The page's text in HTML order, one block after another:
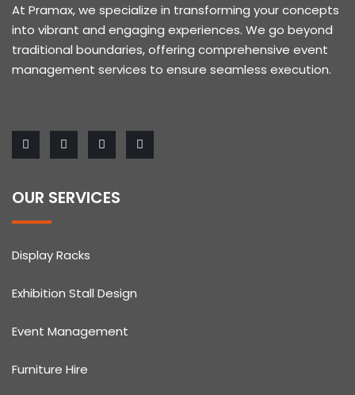
At Pramax, we specialize in transforming your concepts
into vibrant and engaging experiences. We go beyond
traditional boundaries, offering comprehensive event
management services to ensure seamless execution.
OUR SERVICES
Display Racks
Exhibition Stall Design
Event Management
Furniture Hire